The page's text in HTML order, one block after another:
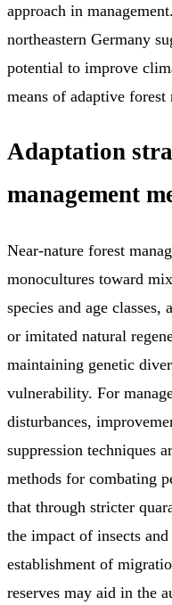
approach in
northeastern Germany
potential to improve
means of adaptive forest
Adaptation
management
Near-nature forest
monocultures toward
species and age
or imitated natural
maintaining genetic
vulnerability. For
disturbances,
suppression techniques
methods for combating
that through stricter
the impact of insects
establishment of
reserves may aid in the